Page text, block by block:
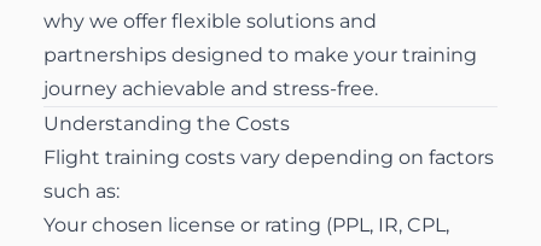
why we offer flexible solutions and
partnerships designed to make your training
journey achievable and stress-free.
Understanding the Costs
Flight training costs vary depending on factors
such as:
Your chosen license or rating (PPL, IR, CPL,